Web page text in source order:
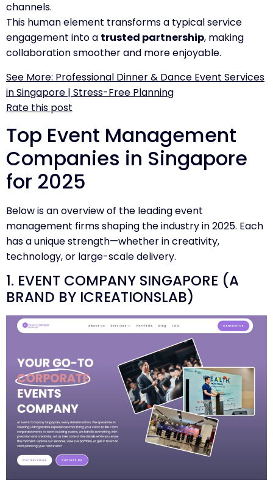
channels.
This human element transforms a typical service
engagement into a trusted partnership, making
collaboration smoother and more enjoyable.
See More: Professional Dinner & Dance Event Services
in Singapore | Stress-Free Planning
Rate this post
Top Event Management
Companies in Singapore
for 2025
Below is an overview of the leading event
management firms shaping the industry in 2025. Each
has a unique strength—whether in creativity,
technology, or large-scale delivery.
1. EVENT COMPANY SINGAPORE (A
BRAND BY ICREATIONSLAB)